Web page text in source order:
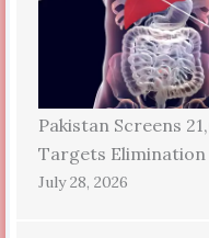
Pakistan Screens
Targets Elimination
July 28, 2026